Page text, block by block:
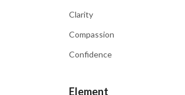
Clarity
Compassion
Confidence
Element